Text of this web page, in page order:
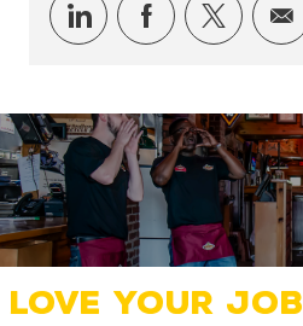
Share via LinkedIn
Share viaShare
LOVE YOUR JOB